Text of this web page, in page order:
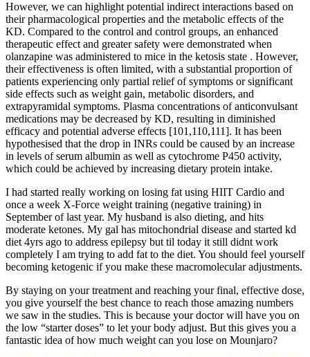
However, we can highlight potential indirect interactions based on
their pharmacological properties and the metabolic effects of the
KD. Compared to the control and control groups, an enhanced
therapeutic effect and greater safety were demonstrated when
olanzapine was administered to mice in the ketosis state . However,
their effectiveness is often limited, with a substantial proportion of
patients experiencing only partial relief of symptoms or significant
side effects such as weight gain, metabolic disorders, and
extrapyramidal symptoms. Plasma concentrations of anticonvulsant
medications may be decreased by KD, resulting in diminished
efficacy and potential adverse effects [101,110,111]. It has been
hypothesised that the drop in INRs could be caused by an increase
in levels of serum albumin as well as cytochrome P450 activity,
which could be achieved by increasing dietary protein intake.
I had started really working on losing fat using HIIT Cardio and
once a week X-Force weight training (negative training) in
September of last year. My husband is also dieting, and hits
moderate ketones. My gal has mitochondrial disease and started kd
diet 4yrs ago to address epilepsy but til today it still didnt work
completely I am trying to add fat to the diet. You should feel yourself
becoming ketogenic if you make these macromolecular adjustments.
By staying on your treatment and reaching your final, effective dose,
you give yourself the best chance to reach those amazing numbers
we saw in the studies. This is because your doctor will have you on
the low “starter doses” to let your body adjust. But this gives you a
fantastic idea of how much weight can you lose on Mounjaro?